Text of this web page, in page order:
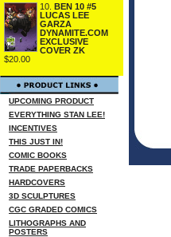
10. BEN 10 #5
LUCAS LEE
GARZA
DYNAMITE.COM
EXCLUSIVE
COVER ZK
$20.00
UPCOMING PRODUCT
EVERYTHING STAN LEE!
INCENTIVES
THIS JUST IN!
COMIC BOOKS
TRADE PAPERBACKS
HARDCOVERS
3D SCULPTURES
CGC GRADED COMICS
LITHOGRAPHS AND
POSTERS